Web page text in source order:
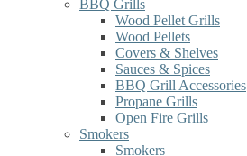
BBQ Grills
Wood Pellet Grills
Wood Pellets
Covers & Shelves
Sauces & Spices
BBQ Grill Accessories
Propane Grills
Open Fire Grills
Smokers
Smokers